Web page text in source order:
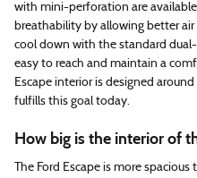
with mini-perforation are
breathability by allowing better
cool down with the standard
easy to reach and maintain a
Escape interior is designed
fulfills this goal today.
How big is the interior of
The Ford Escape is more